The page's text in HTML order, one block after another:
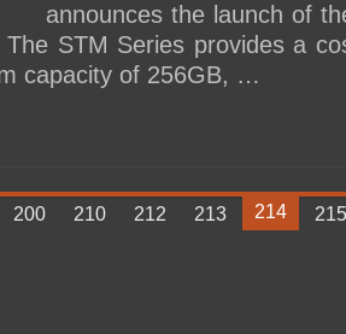
announces the launch of
STM Series provides a
capacity of 256GB, …
200 210 212 213 214